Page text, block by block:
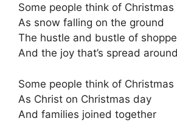
Some people think of Christmas
As snow falling on the ground
The hustle and bustle of
And the joy that’s spread
Some people think of Christmas
As Christ on Christmas day
And families joined together